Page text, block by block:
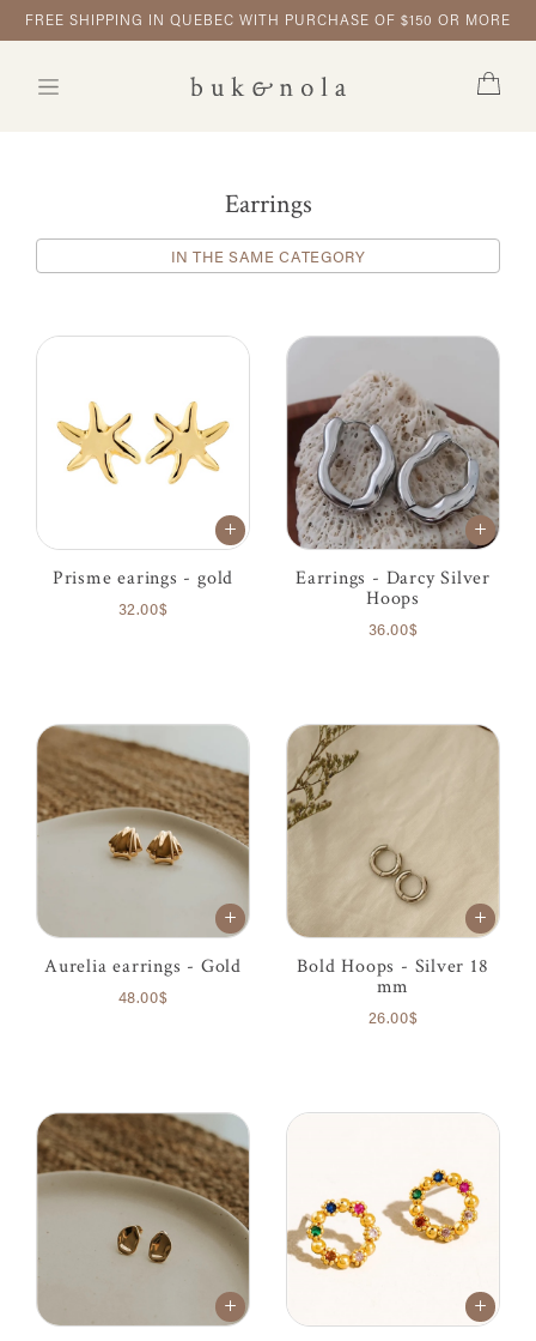
FREE SHIPPING IN QUEBEC WITH PURCHASE OF $150 OR MORE
Earrings
IN THE SAME CATEGORY
Prisme earings - gold
32.00$
Earrings - Darcy Silver
Hoops
36.00$
Aurelia earrings - Gold
48.00$
Bold Hoops - Silver 18
mm
26.00$